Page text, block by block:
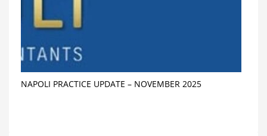
NAPOLI PRACTICE UPDATE – NOVEMBER 2025